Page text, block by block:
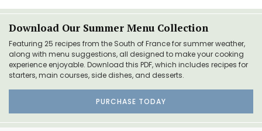
Download Our Summer Menu Collection
Featuring 25 recipes from the South of France for summer weather,
along with menu suggestions, all designed to make your cooking
experience enjoyable. Download this PDF, which includes recipes for
starters, main courses, side dishes, and desserts.
PURCHASE TODAY